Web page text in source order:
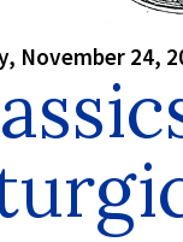
November 24,